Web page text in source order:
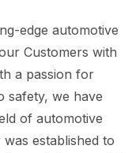
edge automotive
Customers with
a passion for
safety, we have
of automotive
established to